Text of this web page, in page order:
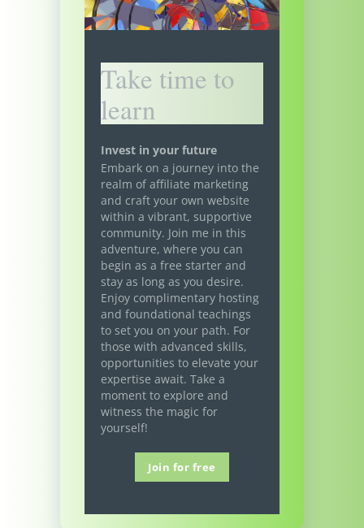
Take time to
learn
Invest in your future
Embark on a journey into the
realm of affiliate marketing
and craft your own website
within a vibrant, supportive
community. Join me in this
adventure, where you can
begin as a free starter and
stay as long as you desire.
Enjoy complimentary hosting
and foundational teachings
to set you on your path. For
those with advanced skills,
opportunities to elevate your
expertise await. Take a
moment to explore and
witness the magic for
yourself!
Join for free